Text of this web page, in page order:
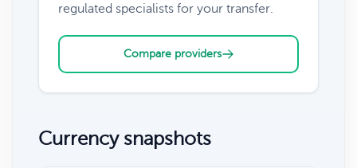
regulated specialists for your transfer.
Compare providers
Currency snapshots